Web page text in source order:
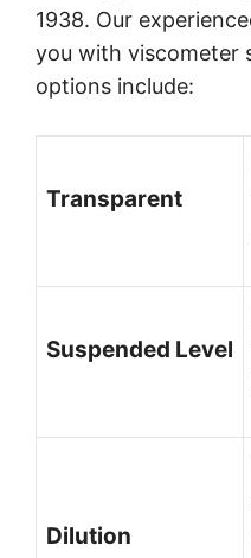
1938. Our
you with viscometer
options include:
Transparent
Suspended Level
Dilution